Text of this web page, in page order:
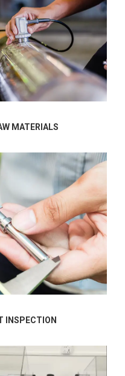
MATERIALS
INSPECTION